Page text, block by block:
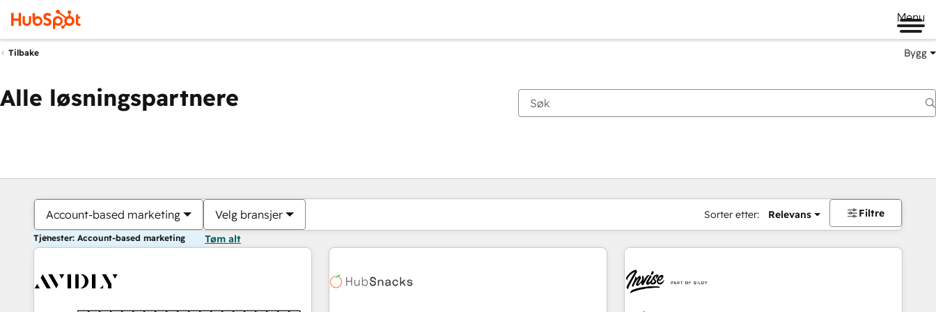
Menu
Tilbake Bygg
Alle løsningspartnere
Account-based marketing Velg bransjer Sorter etter: Relevans Filtre
Tjenester: Account-based marketing Tøm alt
Du er for øyeblikket påSide
Side Side Side Side Side Side Side Side Side Side